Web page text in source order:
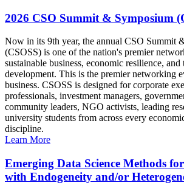
2026 CSO Summit & Symposium
Now in its 9th year, the annual CSO Summit
(CSOSS) is one of the nation's premier
sustainable business, economic resilience, and
development. This is the premier networking
business. CSOSS is designed for corporate
professionals, investment managers,
community leaders, NGO activists, leading
university students from across every
discipline.
Learn More
Emerging Data Science Methods
with Endogeneity and/or